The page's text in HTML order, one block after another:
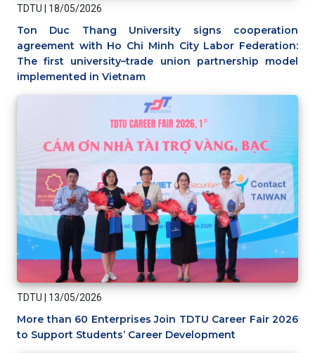
TDTU 18/05/2026
Ton Duc Thang University signs cooperation
agreement with Ho Chi Minh City Labor Federation:
The first university–trade union partnership model
implemented in Vietnam
TDTU 13/05/2026
More than 60 Enterprises Join TDTU Career Fair 2026
to Support Students’ Career Development